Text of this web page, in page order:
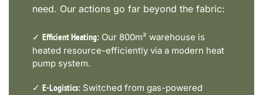
need. Our actions go far beyond the fabric:
✓ Efficient Heating: Our 800m² warehouse is
heated resource-efficiently via a modern heat
pump system.
✓ E-Logistics: Switched from gas-powered